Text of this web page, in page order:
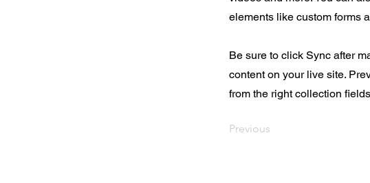
elements like custom forms
Be sure to click Sync after
content on your live site.
from the right collection
Previous